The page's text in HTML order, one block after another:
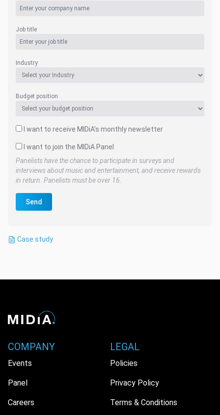
Job title
Industry
Budget position
I want to receive MIDiA's monthly newsletter
I want to join the MIDiA Panel
Panelists have the chance to participate in surveys and
interviews about music and entertainment, and receive rewards
in return. Panelists must be over 16.
Send
Case study
COMPANY
Events
Panel
Careers
LEGAL
Policies
Privacy Policy
Terms & Conditions